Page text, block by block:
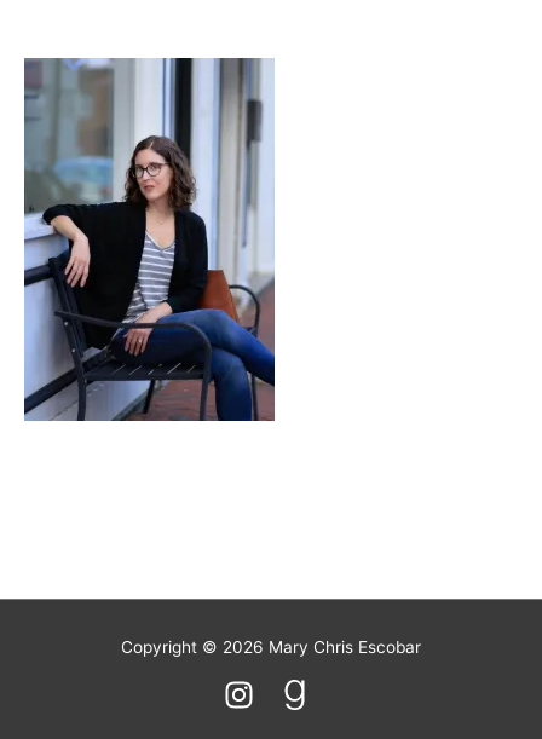
Copyright © 2026 Mary Chris Escobar